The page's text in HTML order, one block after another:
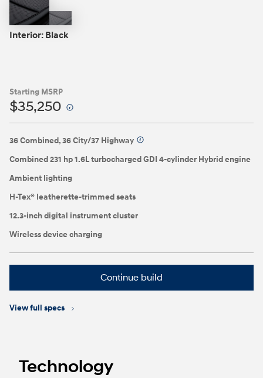
Black
Gray
Interior: Black
Starting MSRP
$35,250
36 Combined, 36 City/37 Highway
Combined 231 hp 1.6L turbocharged GDI 4-cylinder Hybrid engine
Ambient lighting
H-Tex® leatherette-trimmed seats
12.3-inch digital instrument cluster
Wireless device charging
Continue build
View full specs
Technology